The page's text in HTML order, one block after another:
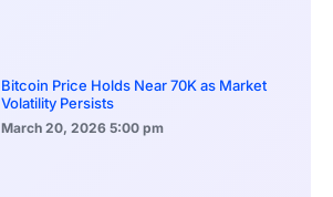
Bitcoin Price Holds Near 70K as Market
Volatility Persists
March 20, 2026 5:00 pm